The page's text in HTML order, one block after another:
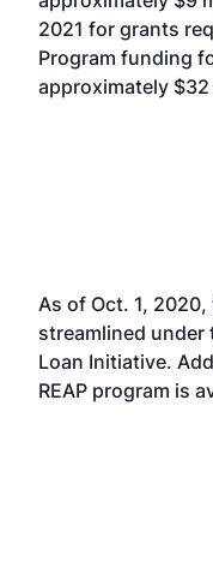
2021 for grants
Program funding
approximately
As of Oct. 1, 2020,
streamlined under
Loan Initiative.
REAP program is